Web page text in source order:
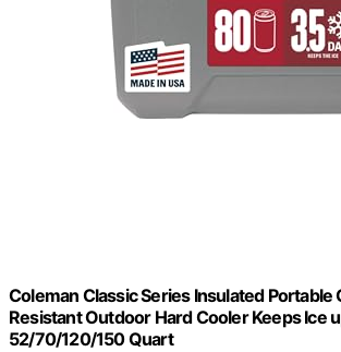
Coleman Classic Series Insulated Portable
Resistant Outdoor Hard Cooler Keeps Ice
52/70/120/150 Quart